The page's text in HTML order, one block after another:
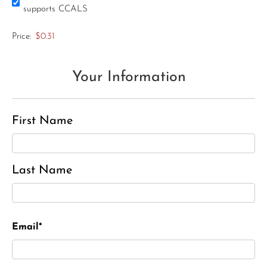
supports CCALS
Price: $0.31
Your Information
First Name
Last Name
Email*